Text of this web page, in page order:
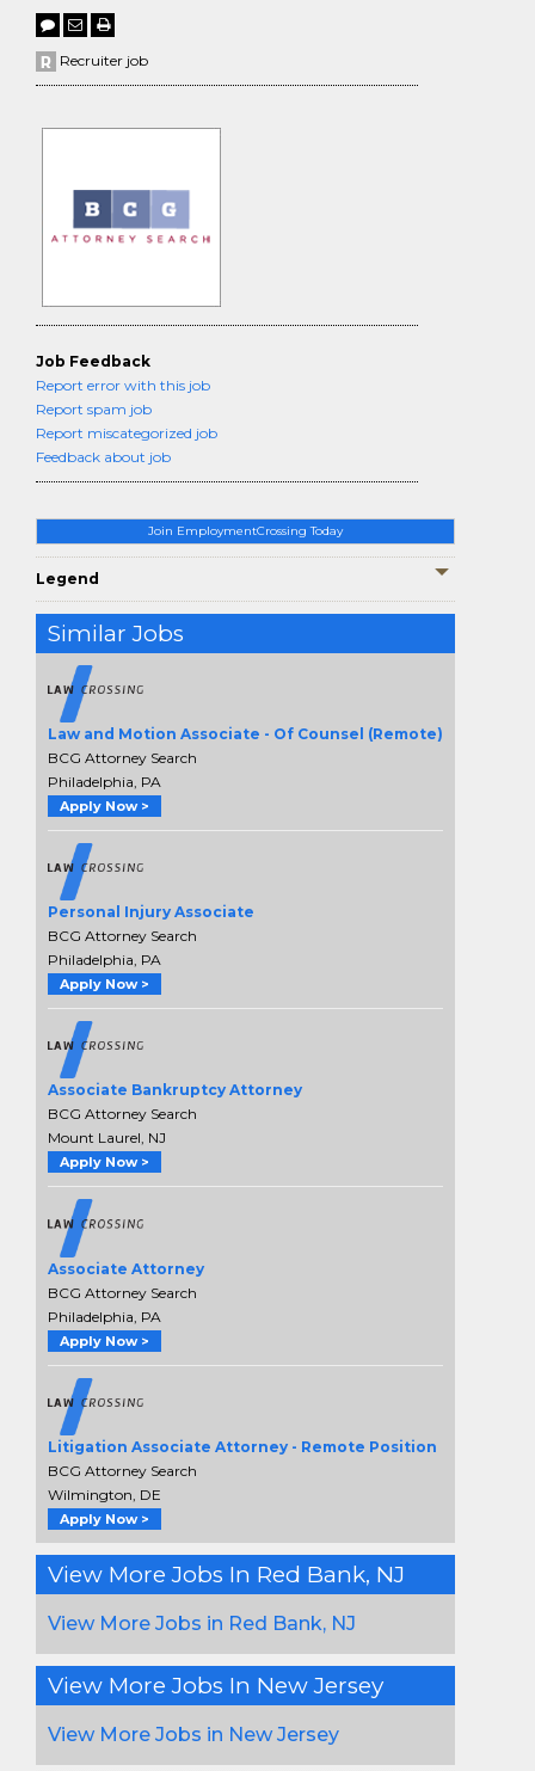
Join EmploymentCrossing Today
Legend
Similar Jobs
Law and Motion Associate - Of Counsel (Remote)
BCG Attorney Search
Philadelphia, PA
Apply Now >
Personal Injury Associate
BCG Attorney Search
Philadelphia, PA
Apply Now >
Associate Bankruptcy Attorney
BCG Attorney Search
Mount Laurel, NJ
Apply Now >
Associate Attorney
BCG Attorney Search
Philadelphia, PA
Apply Now >
Litigation Associate Attorney - Remote Position
BCG Attorney Search
Wilmington, DE
Apply Now >
View More Jobs In Red Bank, NJ
View More Jobs in Red Bank, NJ
View More Jobs In New Jersey
View More Jobs in New Jersey
Recruiter job
Job Feedback
Report error with this job
Report spam job
Report miscategorized job
Feedback about job